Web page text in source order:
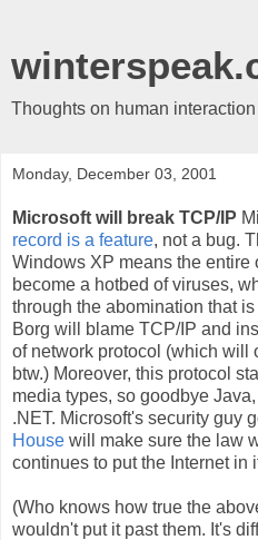
Thoughts on human
Monday, December 03, 2001
Microsoft will break TCP/IP
record is a feature, not a bug.
Windows XP means the entire
become a hotbed of viruses,
through the abomination that
Borg will blame TCP/IP and
of network protocol (which will
btw.) Moreover, this protocol
media types, so goodbye
.NET. Microsoft's security guy
House will make sure the law
continues to put the Internet in
(Who knows how true the
wouldn't put it past them. It's